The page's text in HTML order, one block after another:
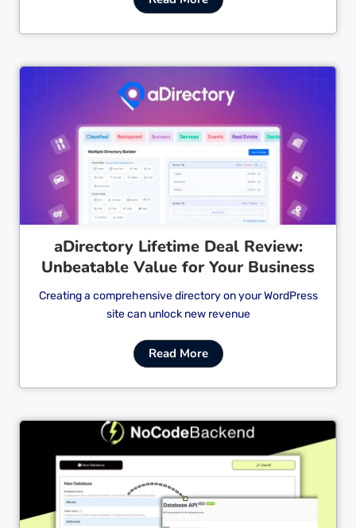
Cl
aDirectory Lifetime Deal Review:
Unbeatable Value for Your Business
Creating a comprehensive directory on your WordPress
site can unlock new revenue
Read More
Cl